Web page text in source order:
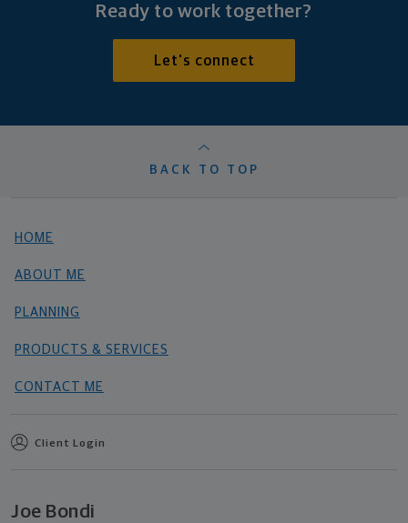
Ready to work together?
Let's connect
BACK TO TOP
HOME
ABOUT ME
PLANNING
PRODUCTS & SERVICES
CONTACT ME
Client Login
Joe Bondi